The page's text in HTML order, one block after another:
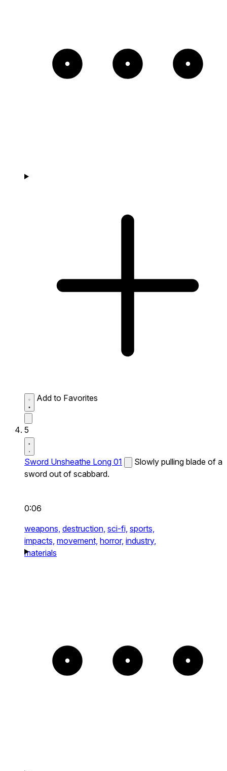
Add to Favorites
5
Sword Unsheathe Long 01
Slowly pulling blade of a
sword out of scabbard.
0:06
weapons, destruction, sci-fi, sports,
impacts, movement, horror, industry,
materials